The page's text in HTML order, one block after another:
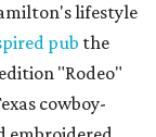
lifestyle
pub the
"Rodeo"
cowboy-